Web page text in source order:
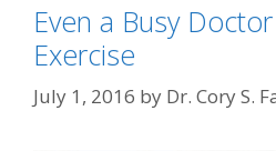
Even a Busy
Exercise
July 1, 2016 by Dr. Cory S.